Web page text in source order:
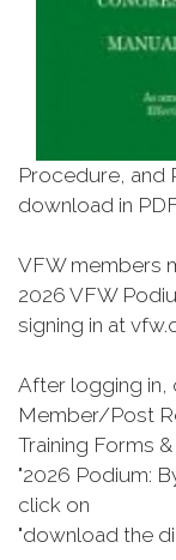
Procedure, and
download in
VFW members
2026 VFW
signing in at
After logging in,
Member/Post
Training Forms
"2026 Podium:
"download the